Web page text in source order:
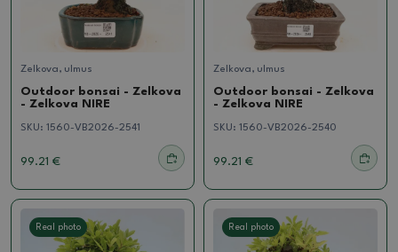
Zelkova, ulmus
Outdoor bonsai - Zelkova
- Zelkova NIRE
SKU: 1560-VB2026-2541
99.21 €
Zelkova, ulmus
Outdoor bonsai - Zelkova
- Zelkova NIRE
SKU: 1560-VB2026-2540
99.21 €
Real photo Real photo